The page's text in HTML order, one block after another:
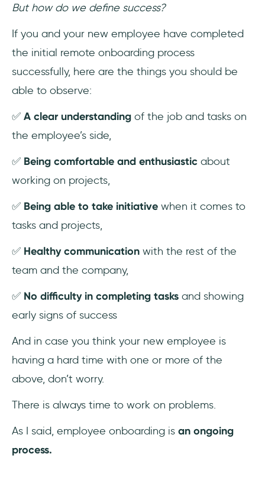
But how do we define success?
If you and your new employee have completed
the initial remote onboarding process
successfully, here are the things you should be
able to observe:
✅ A clear understanding of the job and tasks on
the employee’s side,
✅ Being comfortable and enthusiastic about
working on projects,
✅ Being able to take initiative when it comes to
tasks and projects,
✅ Healthy communication with the rest of the
team and the company,
✅ No difficulty in completing tasks and showing
early signs of success
And in case you think your new employee is
having a hard time with one or more of the
above, don’t worry.
There is always time to work on problems.
As I said, employee onboarding is an ongoing
process.